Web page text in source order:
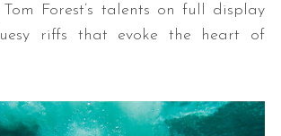
Tom Forest’s talents on full display
riffs that evoke the heart of